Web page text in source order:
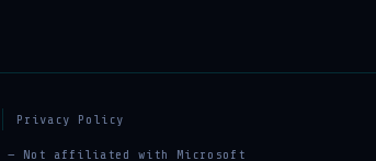
Privacy Policy
— Not affiliated with Microsoft